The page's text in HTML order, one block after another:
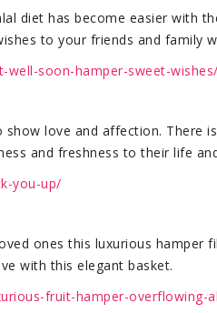
diet has become easier with
to your friends and family
soon-hamper-sweet-wishes/
love and affection. There
and freshness to their life
you-up/
ones this luxurious hamper
with this elegant basket.
fruit-hamper-overflowing-